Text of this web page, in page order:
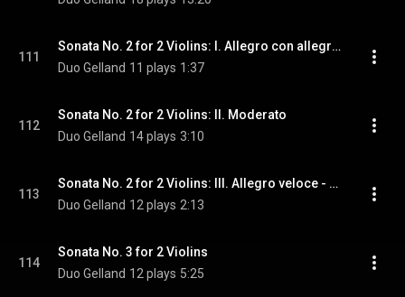
111
Sonata No. 2 for 2 Violins: I. Allegro con allegrezza
Duo Gelland 11 plays 1:37
112
Sonata No. 2 for 2 Violins: II. Moderato
Duo Gelland 14 plays 3:10
113
Sonata No. 2 for 2 Violins: III. Allegro veloce - Ostinato
Duo Gelland 12 plays 2:13
114
Sonata No. 3 for 2 Violins
Duo Gelland 12 plays 5:25